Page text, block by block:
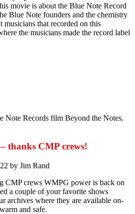
movie is about the Blue Note Record
Blue Note founders and the chemistry
musicians that recorded on this
the musicians made the record label
thanks CMP crews!
by Jim Rand
CMP crews WMPG power is back on
a couple of your favorite shows
archives where they are available on-
and safe.